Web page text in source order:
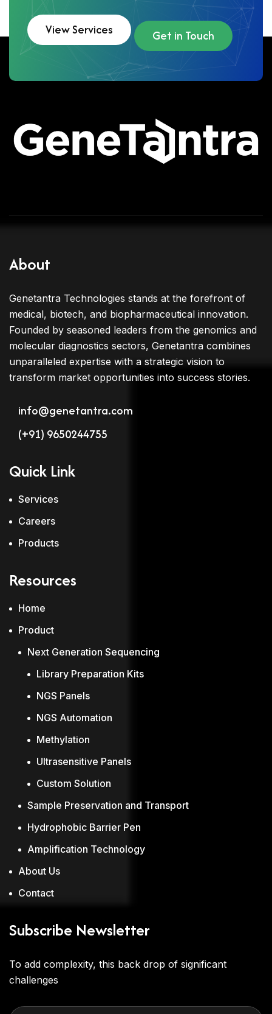
View Services Get in Touch
About
Genetantra Technologies stands at the forefront of
medical, biotech, and biopharmaceutical innovation.
Founded by seasoned leaders from the genomics and
molecular diagnostics sectors, Genetantra combines
unparalleled expertise with a strategic vision to
transform market opportunities into success stories.
info@genetantra.com
(+91) 9650244755
Quick Link
Services
Careers
Products
Resources
Home
Product
Next Generation Sequencing
Library Preparation Kits
NGS Panels
NGS Automation
Methylation
Ultrasensitive Panels
Custom Solution
Sample Preservation and Transport
Hydrophobic Barrier Pen
Amplification Technology
About Us
Contact
Subscribe Newsletter
To add complexity, this back drop of significant
challenges